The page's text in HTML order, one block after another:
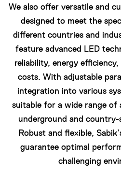
We also offer versatile and
designed to meet the
different countries and
feature advanced LED
reliability, energy
costs. With adjustable
integration into various
suitable for a wide range of
underground and
Robust and flexible,
guarantee optimal
challenging